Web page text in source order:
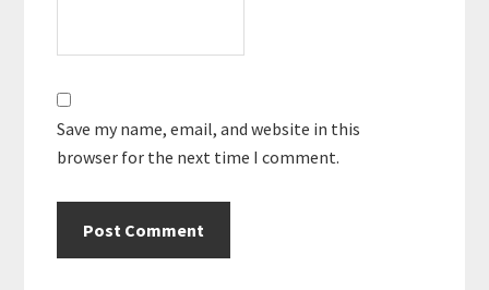
Save my name, email, and website in this
browser for the next time I comment.